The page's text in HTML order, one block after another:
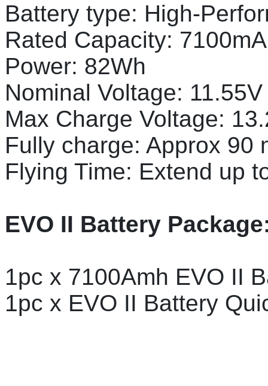
Battery type: High-
Rated Capacity:
Power: 82Wh
Nominal Voltage: 11.55V
Max Charge Voltage:
Fully charge: Approx 90
Flying Time: Extend up
EVO II Battery
1pc x 7100Amh EVO II
1pc x EVO II Battery